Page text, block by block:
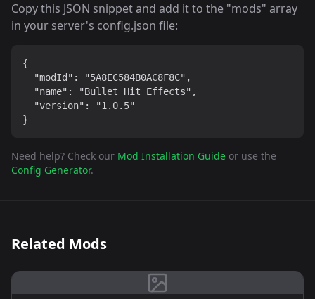
Copy this JSON snippet and add it to the "mods" array
in your server's config.json file:
{
  "modId": "5A8EC584B0AC8F8C",
  "name": "Bullet Hit Effects",
  "version": "1.0.5"
}
Need help? Check our Mod Installation Guide or use the
Config Generator.
Related Mods